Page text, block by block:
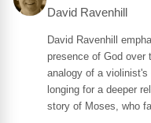
David Ravenhill
David Ravenhill
presence of God over
analogy of a
longing for a deeper
story of Moses, who